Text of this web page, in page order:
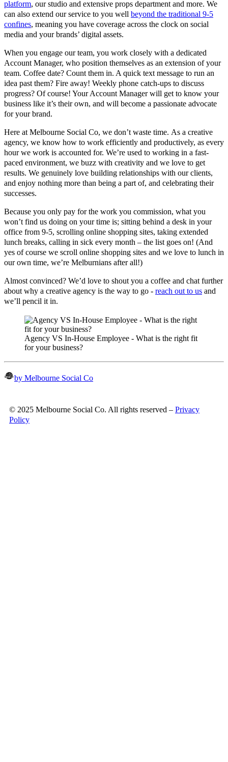
platform, our studio and extensive props department and more. We
can also extend our service to you well beyond the traditional 9-5
confines, meaning you have coverage across the clock on social
media and your brands’ digital assets.
When you engage our team, you work closely with a dedicated
Account Manager, who position themselves as an extension of your
team. Coffee date? Count them in. A quick text message to run an
idea past them? Fire away! Weekly phone catch-ups to discuss
progress? Of course! Your Account Manager will get to know your
business like it’s their own, and will become a passionate advocate
for your brand.
Here at Melbourne Social Co, we don’t waste time. As a creative
agency, we know how to work efficiently and productively, as every
hour we work is accounted for. We’re used to working in a fast-
paced environment, we buzz with creativity and we love to get
results. We genuinely love building relationships with our clients,
and enjoy nothing more than being a part of, and celebrating their
successes.
Because you only pay for the work you commission, what you
won’t find us doing on your time is; sitting behind a desk in your
office from 9-5, scrolling online shopping sites, taking extended
lunch breaks, calling in sick every month – the list goes on! (And
yes of course we scroll online shopping sites and we love to lunch in
our own time, we’re Melburnians after all!)
Almost convinced? We’d love to shout you a coffee and chat further
about why a creative agency is the way to go - reach out to us and
we’ll pencil it in.
Agency VS In-House Employee - What is the right fit
for your business?
by Melbourne Social Co
© 2025 Melbourne Social Co. All rights reserved – Privacy
Policy